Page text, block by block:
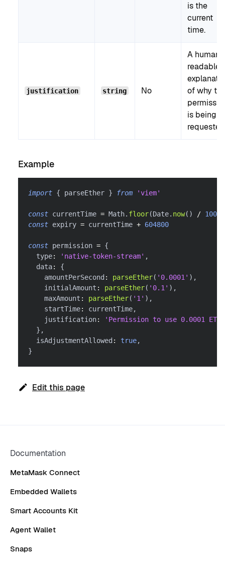
is the
current
time.
justification string No
A human-
readable
of why
is being
Example
import { parseEther } from 'viem'
const currentTime = Math. floor(Date. now( ) / 1000
const expiry = currentTime + 604800
const permission = {
  type
: 'native-token-stream' ,
  data
:
{
    amountPerSecond
: parseEther( '0.0001' ) ,
    initialAmount
: parseEther( '0.1' ) ,
    maxAmount
: parseEther( '1' ) ,
    startTime
: currentTime,
    justification
:
'Permission to use 0.0001
} ,
  isAdjustmentAllowed
: true,
}
Edit this page
Documentation
MetaMask Connect
Embedded Wallets
Smart Accounts Kit
Agent Wallet
Snaps